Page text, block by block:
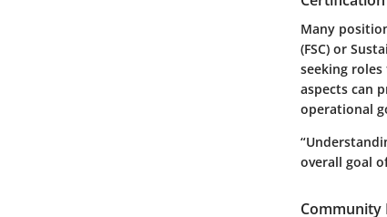
Many
(FSC) or
seeking
aspects can
operational
overall goal
Community